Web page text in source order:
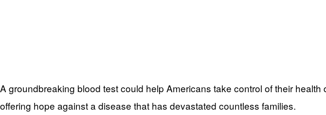
A groundbreaking blood test could help Americans take control of their
offering hope against a disease that has devastated countless families.